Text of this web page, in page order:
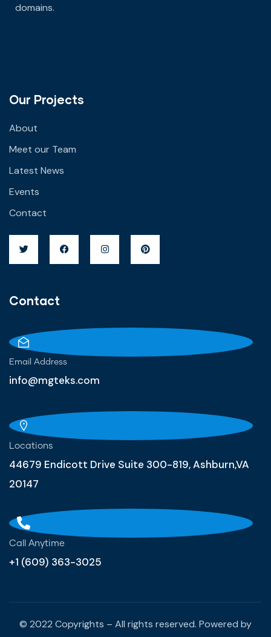
domains.
Our Projects
About
Meet our Team
Latest News
Events
Contact
Contact
Email Address
info@mgteks.com
Locations
44679 Endicott Drive Suite 300-819, Ashburn,VA
20147
Call Anytime
+1 (609) 363-3025
© 2022 Copyrights – All rights reserved. Powered by